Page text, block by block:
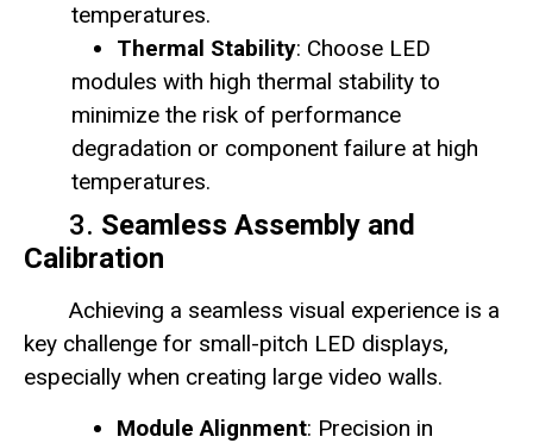
temperatures.
Thermal Stability: Choose LED
modules with high thermal stability to
minimize the risk of performance
degradation or component failure at high
temperatures.
3. Seamless Assembly and
Calibration
Achieving a seamless visual experience is a
key challenge for small-pitch LED displays,
especially when creating large video walls.
Module Alignment: Precision in